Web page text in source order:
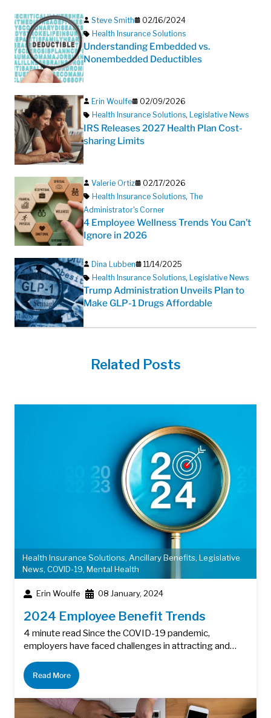
Steve Smith
02/16/2024
Health Insurance Solutions
Understanding Embedded vs.
Nonembedded Deductibles
Erin Woulfe
02/09/2026
Health Insurance Solutions, Legislative News
IRS Releases 2027 Health Plan Cost-
sharing Limits
Valerie Ortiz
02/17/2026
Health Insurance Solutions, The
Administrator's Corner
4 Employee Wellness Trends You Can’t
Ignore in 2026
Dina Lubben
11/14/2025
Health Insurance Solutions, Legislative News
Trump Administration Unveils Plan to
Make GLP-1 Drugs Affordable
Related Posts
Health Insurance Solutions, Ancillary Benefits, Legislative
News, COVID-19, Mental Health
Erin Woulfe 08 January, 2024
2024 Employee Benefit Trends
4 minute read Since the COVID-19 pandemic,
employers have faced challenges in attracting and…
Read More